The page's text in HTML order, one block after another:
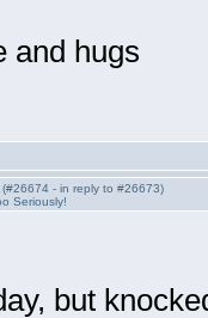
and hugs
- in reply to #26673)
Seriously!
but